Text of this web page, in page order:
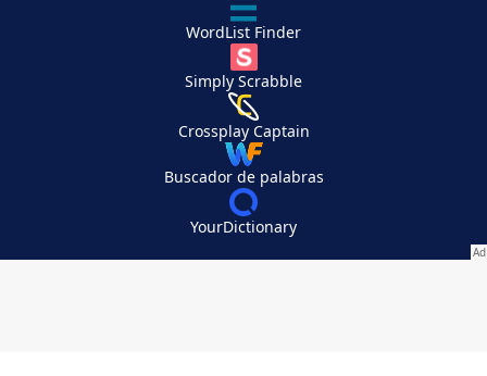
WordList Finder
Simply Scrabble
Crossplay Captain
Buscador de palabras
YourDictionary